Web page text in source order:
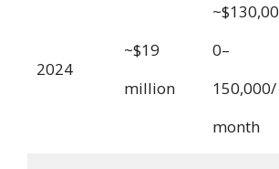
2024
~$19
million
~$130,00
0–
150,000/
month